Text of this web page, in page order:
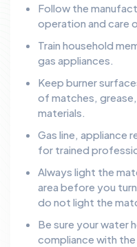
Follow the
operation and care
Train household
gas appliances.
Keep burner
of matches,
materials.
Gas line, appliance
for trained
Always light the
area before you
do not light the
Be sure your water
compliance with